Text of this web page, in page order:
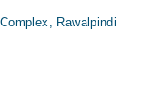
Rawalpindi